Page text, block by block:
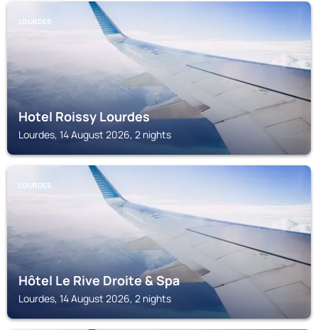
LOURDES
Hotel Roissy Lourdes
Lourdes, 14 August 2026, 2 nights
LOURDES
Hôtel Le Rive Droite & Spa
Lourdes, 14 August 2026, 2 nights